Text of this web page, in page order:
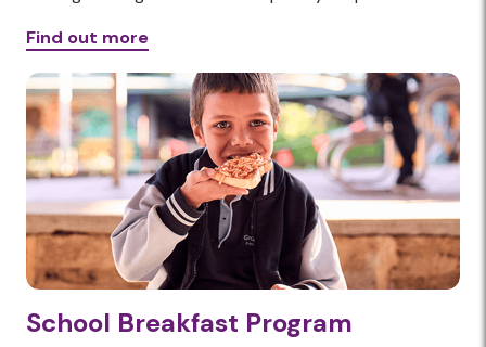
Find out more
School Breakfast Program